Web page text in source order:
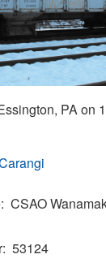
PA on
CSAO
53124